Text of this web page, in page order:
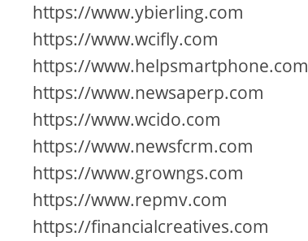
https://www.ybierling.com
https://www.wcifly.com
https://www.helpsmartphone.com
https://www.newsaperp.com
https://www.wcido.com
https://www.newsfcrm.com
https://www.growngs.com
https://www.repmv.com
https://financialcreatives.com